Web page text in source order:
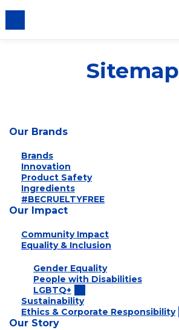
Sitemap
Our Brands
Brands
Innovation
Product Safety
Ingredients
#BECRUELTYFREE
Our Impact
Community Impact
Equality & Inclusion
Gender Equality
People with Disabilities
LGBTQ+
Sustainability
Ethics & Corporate Responsibility
Our Story